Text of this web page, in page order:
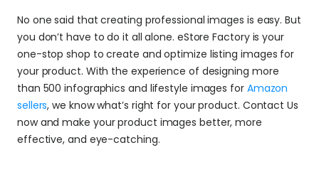
No one said that creating professional images is easy. But
you don’t have to do it all alone. eStore Factory is your
one-stop shop to create and optimize listing images for
your product. With the experience of designing more
than 500 infographics and lifestyle images for Amazon
sellers, we know what’s right for your product. Contact Us
now and make your product images better, more
effective, and eye-catching.